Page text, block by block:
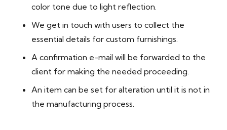
color tone due to light reflection.
We get in touch with users to collect the
essential details for custom furnishings.
A confirmation e-mail will be forwarded to the
client for making the needed proceeding.
An item can be set for alteration until it is not in
the manufacturing process.